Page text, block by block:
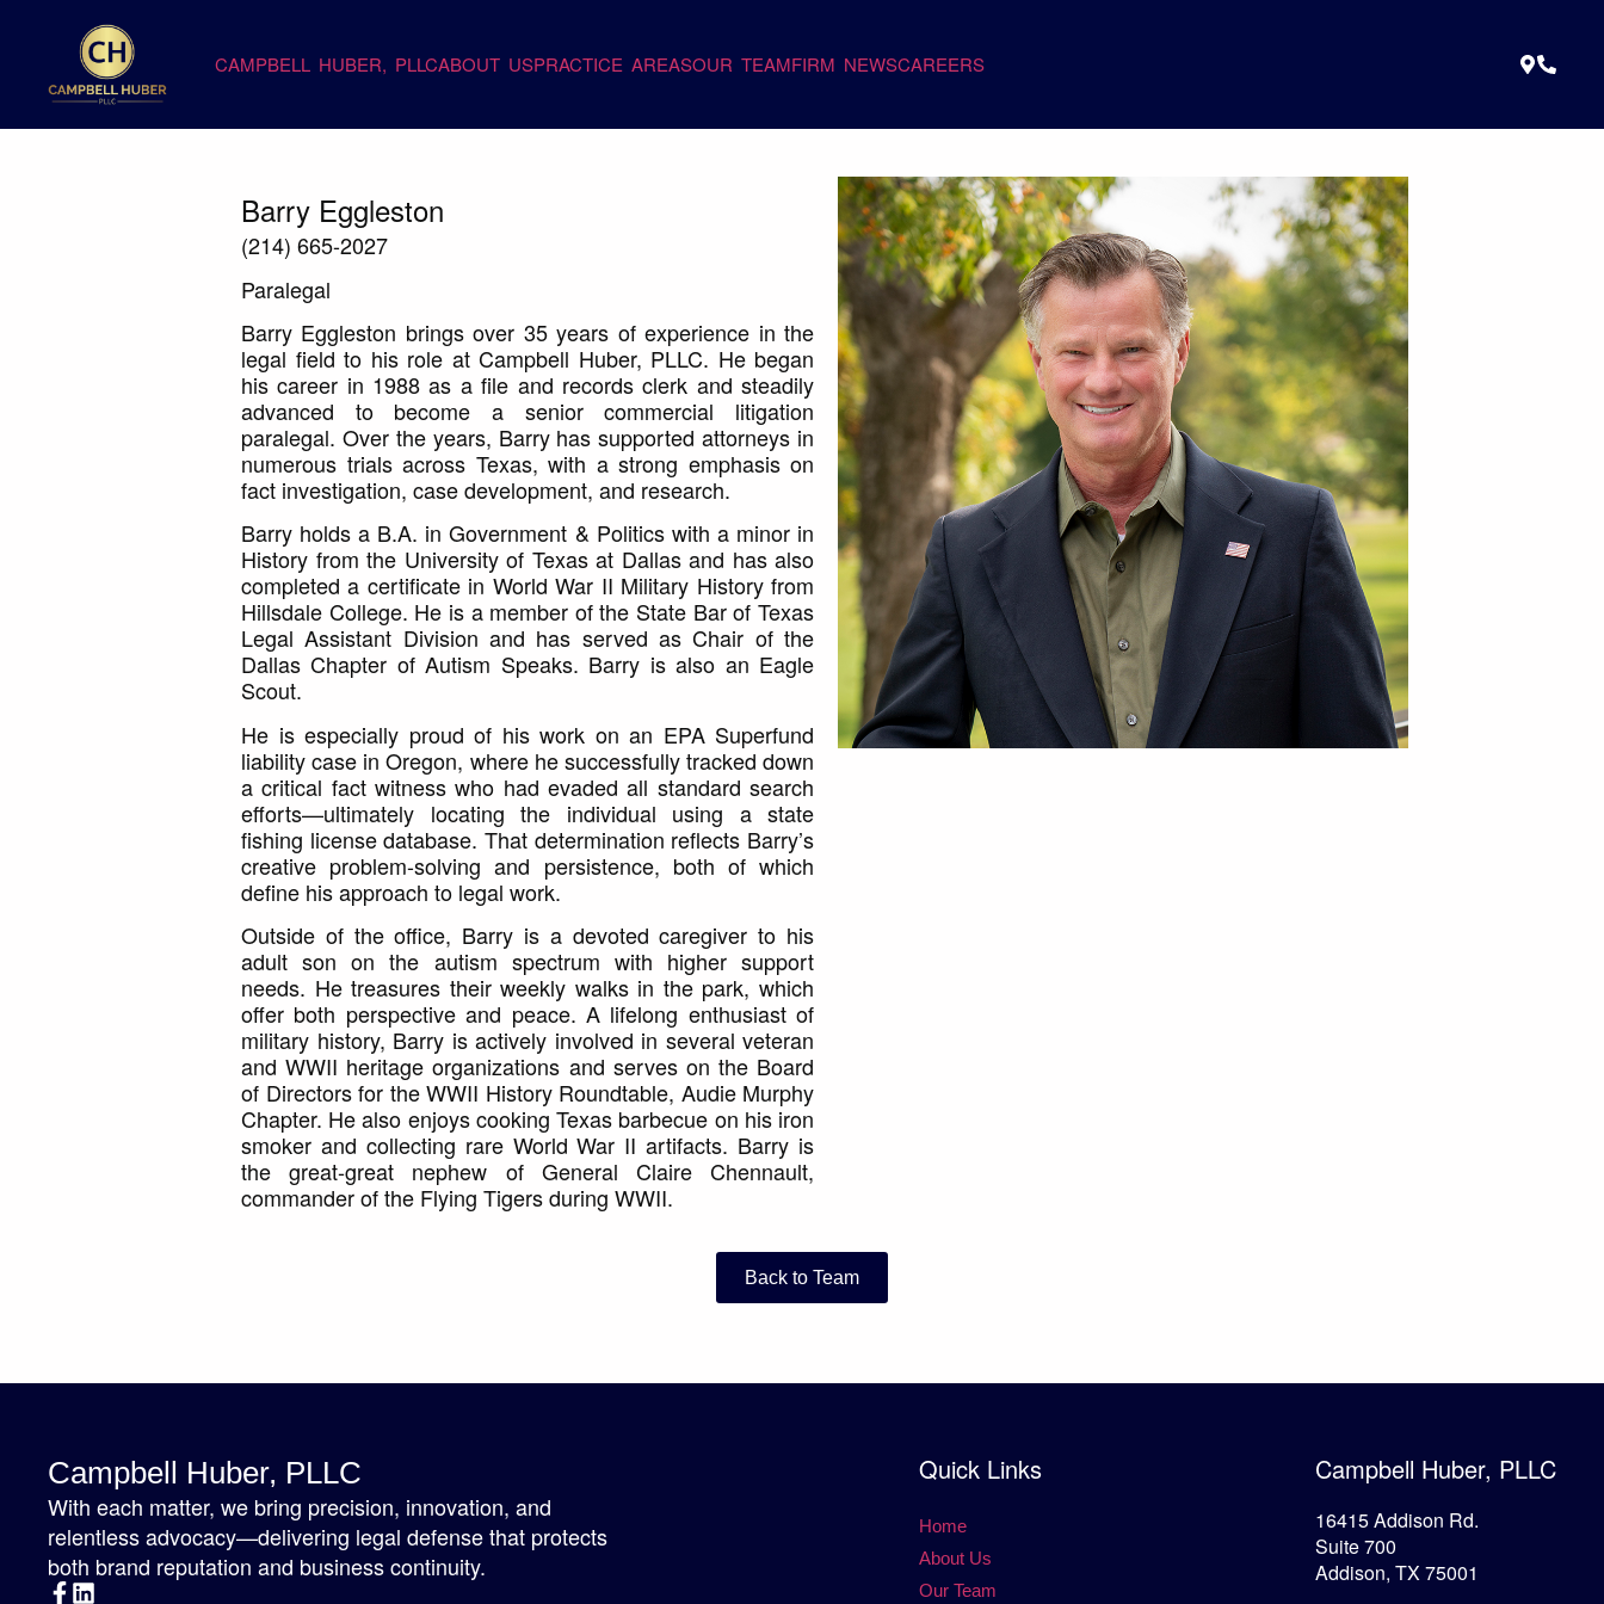
CAMPBELL HUBER, PLLCABOUT USPRACTICE AREASOUR TEAMFIRM NEWSCAREERS
Barry Eggleston
(214) 665-2027
Paralegal
Barry Eggleston brings over 35 years of experience in the
legal field to his role at Campbell Huber, PLLC. He began
his career in 1988 as a file and records clerk and steadily
advanced to become a senior commercial litigation
paralegal. Over the years, Barry has supported attorneys in
numerous trials across Texas, with a strong emphasis on
fact investigation, case development, and research.
Barry holds a B.A. in Government & Politics with a minor in
History from the University of Texas at Dallas and has also
completed a certificate in World War II Military History from
Hillsdale College. He is a member of the State Bar of Texas
Legal Assistant Division and has served as Chair of the
Dallas Chapter of Autism Speaks. Barry is also an Eagle
Scout.
He is especially proud of his work on an EPA Superfund
liability case in Oregon, where he successfully tracked down
a critical fact witness who had evaded all standard search
efforts—ultimately locating the individual using a state
fishing license database. That determination reflects Barry’s
creative problem-solving and persistence, both of which
define his approach to legal work.
Outside of the office, Barry is a devoted caregiver to his
adult son on the autism spectrum with higher support
needs. He treasures their weekly walks in the park, which
offer both perspective and peace. A lifelong enthusiast of
military history, Barry is actively involved in several veteran
and WWII heritage organizations and serves on the Board
of Directors for the WWII History Roundtable, Audie Murphy
Chapter. He also enjoys cooking Texas barbecue on his iron
smoker and collecting rare World War II artifacts. Barry is
the great-great nephew of General Claire Chennault,
commander of the Flying Tigers during WWII.
Back to Team
Campbell Huber, PLLC
With each matter, we bring precision, innovation, and
relentless advocacy—delivering legal defense that protects
both brand reputation and business continuity.
Quick Links
Home
About Us
Our Team
Campbell Huber, PLLC
16415 Addison Rd.
Suite 700
Addison, TX 75001